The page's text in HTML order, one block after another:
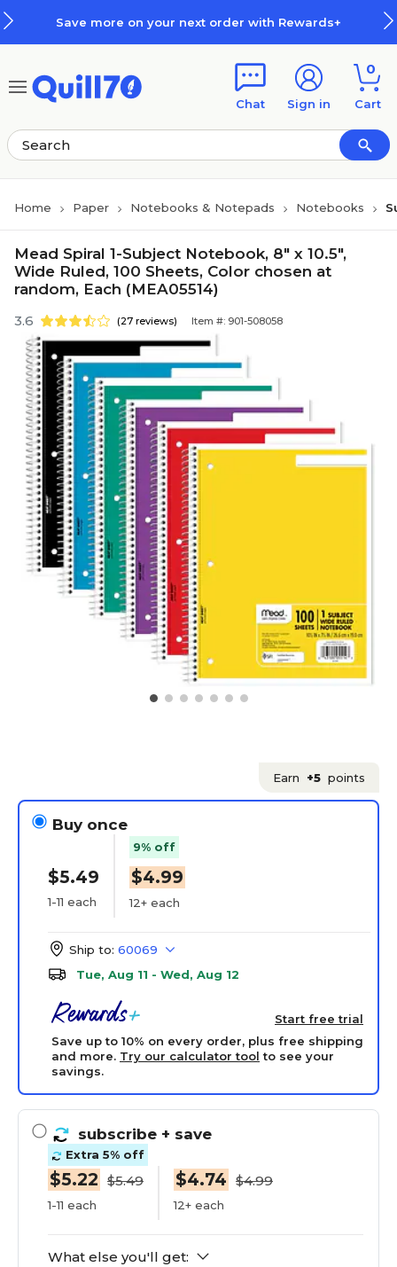
Save more on your next order with Rewards+
Chat Sign in
0
Cart
Home Paper Notebooks & Notepads Notebooks
Mead Spiral 1-Subject Notebook, 8" x 10.5",
Wide Ruled, 100 Sheets, Color chosen at
random, Each (MEA05514)
3.6 (27 reviews) Item #: 901-508058
Earn +5 points
Buy once
$5.49
1-11 each
9% off
$4.99
12+ each
Ship to: 60069
Tue, Aug 11 - Wed, Aug 12
Start free trial
Save up to 10% on every order, plus free shipping
and more. Try our calculator tool to see your
savings.
subscribe + save
Extra 5% off
$5.22 $5.49
1-11 each
$4.74 $4.99
12+ each
What else you'll get: